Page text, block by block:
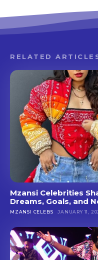
RELATED
Mzansi Celebrities
Dreams, Goals, and
MZANSI CELEBS JANUARY 11,